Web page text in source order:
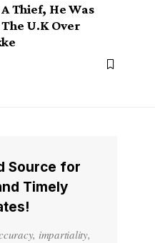
Thief, He Was
U.K Over
Source for
Timely
impartiality,